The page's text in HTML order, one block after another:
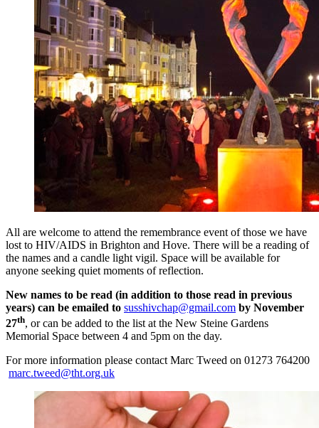
All are welcome to attend the remembrance event of those we have
lost to HIV/AIDS in Brighton and Hove. There will be a reading of
the names and a candle light vigil. Space will be available for
anyone seeking quiet moments of reflection.
New names to be read (in addition to those read in previous
years) can be emailed to susshivchap@gmail.com by November
27th, or can be added to the list at the New Steine Gardens
Memorial Space between 4 and 5pm on the day.
For more information please contact Marc Tweed on 01273 764200
marc.tweed@tht.org.uk